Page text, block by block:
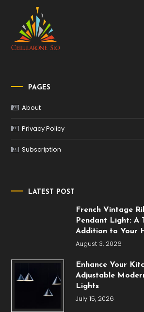
PAGES
About
Privacy Policy
Subscription
LATEST POST
French Vintage
Pendant Light: A
Addition to Your
August 3, 2026
Enhance Your
Adjustable
Lights
July 15, 2026